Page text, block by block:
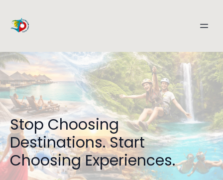
Stop Choosing
Destinations. Start
Choosing Experiences.